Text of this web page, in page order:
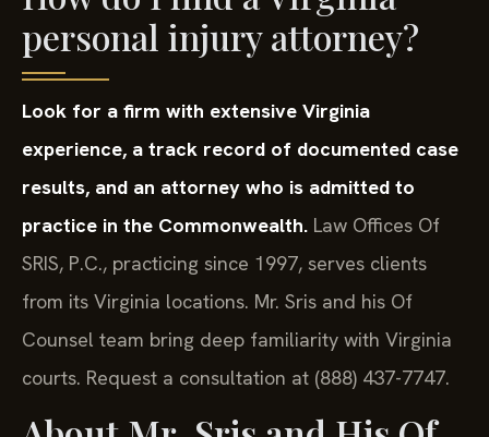
personal injury attorney?
Look for a firm with extensive Virginia
experience, a track record of documented case
results, and an attorney who is admitted to
practice in the Commonwealth. Law Offices Of
SRIS, P.C., practicing since 1997, serves clients
from its Virginia locations. Mr. Sris and his Of
Counsel team bring deep familiarity with Virginia
courts. Request a consultation at (888) 437-7747.